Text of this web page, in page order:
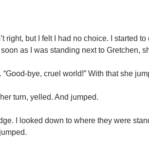
right, but I felt I had no choice. I started
as I was standing next to Gretchen,
“Good‑bye, cruel world!” With that she
turn, yelled. And jumped.
I looked down to where they were